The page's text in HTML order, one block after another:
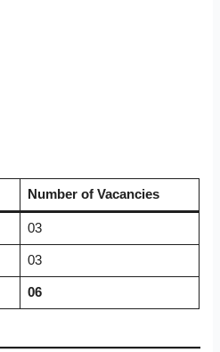
Number of Vacancies
03
03
06